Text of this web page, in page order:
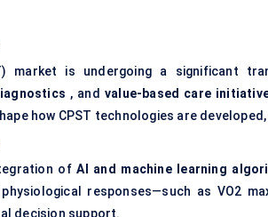
market is undergoing a significant
, and value-based care
how CPST technologies are
ofAI and machine learning
responses—such as VO2
decision support.